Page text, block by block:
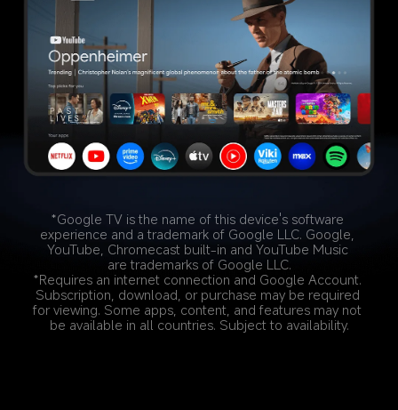
*Google TV is the name of this device's software
experience and a trademark of Google LLC. Google,
YouTube, Chromecast built-in and YouTube Music
are trademarks of Google LLC.
*Requires an internet connection and Google Account.
Subscription, download, or purchase may be required
for viewing. Some apps, content, and features may not
be available in all countries. Subject to availability.